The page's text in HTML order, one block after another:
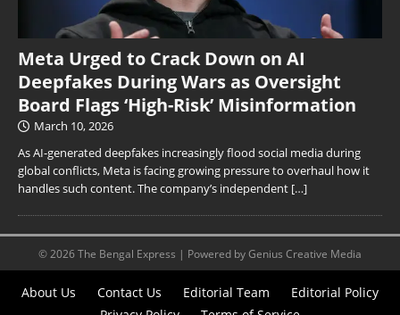
Meta Urged to Crack Down on AI
Deepfakes During Wars as Oversight
Board Flags ‘High-Risk’ Misinformation
March 10, 2026
As AI-generated deepfakes increasingly flood social media during
global conflicts, Meta is facing growing pressure to overhaul how it
handles such content. The company’s independent […]
© 2026 The Bengal Express | Powered by Genius Creative Media
About Us Contact Us Editorial Team
Editorial Policy